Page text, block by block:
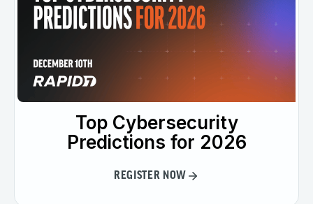
Top Cybersecurity
Predictions for 2026
REGISTER NOW